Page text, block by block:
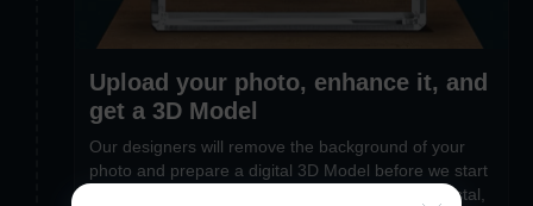
Upload your photo, enhance it, and
get a 3D Model
Our designers will remove the background of your
photo and prepare a digital 3D Model before we start
engraving. If you’re in a hurry to receive your crystal,